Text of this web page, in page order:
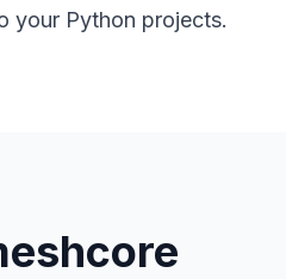
your Python projects.